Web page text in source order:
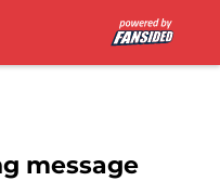
message